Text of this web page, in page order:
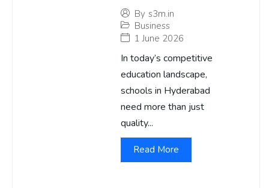
By s3m.in
Business
1 June 2026
In today’s competitive
education landscape,
schools in Hyderabad
need more than just
quality...
Read More